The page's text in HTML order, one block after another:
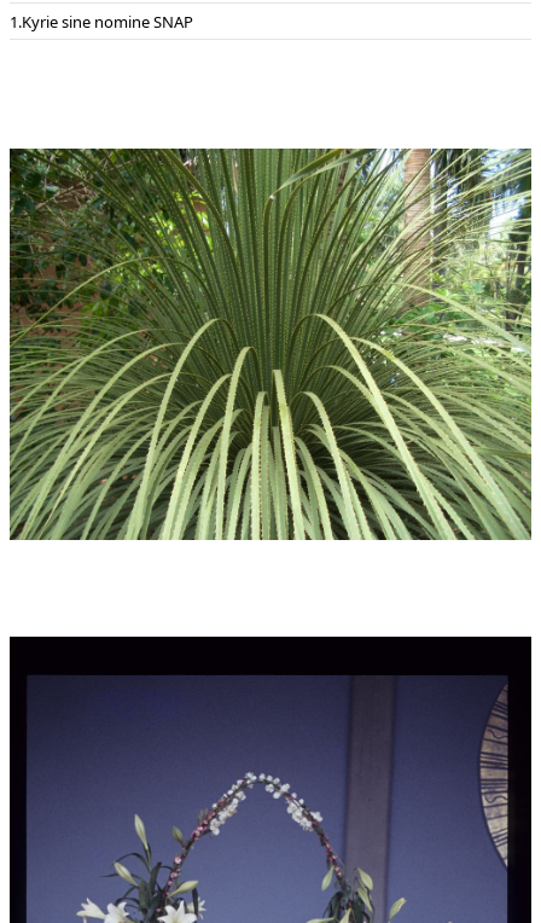
Kyrie sine nomine SNAP